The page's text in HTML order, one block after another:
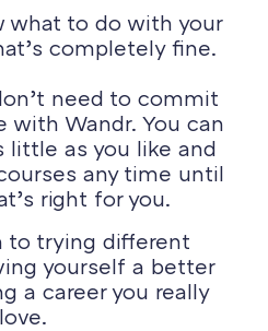
what to do with your
completely fine.
need to commit
with Wandr. You can
little as you like and
any time until
right for you.
to trying different
yourself a better
a career you really
love.